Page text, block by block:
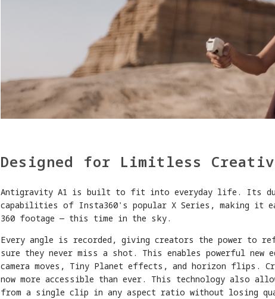
Designed for Limitless
Antigravity A1 is built to fit into everyday life. Its
capabilities of Insta360's popular X Series, making it
360 footage — this time in the sky.
Every angle is recorded, giving creators the power to
sure they never miss a shot. This enables powerful
camera moves, Tiny Planet effects, and horizon flips.
now more accessible than ever. This technology also
from a single clip in any aspect ratio without losing